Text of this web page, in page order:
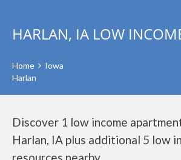
HARLAN, IA LOW
Home
Iowa
Harlan
Discover 1 low income
Harlan, IA plus additional 5 low